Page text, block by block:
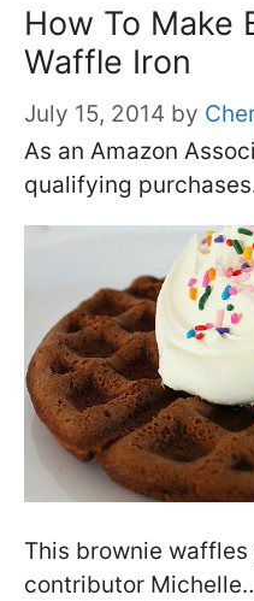
How To Make
Waffle Iron
July 15, 2014 by
As an Amazon
qualifying
This brownie
contributor